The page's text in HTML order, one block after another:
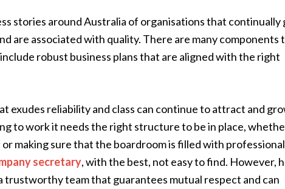
stories around Australia of organisations that continually
are associated with quality. There are many components
robust business plans that are aligned with the right
exudes reliability and class can continue to attract and
to work it needs the right structure to be in place,
making sure that the boardroom is filled with
secretary, with the best, not easy to find. However,
trustworthy team that guarantees mutual respect and can